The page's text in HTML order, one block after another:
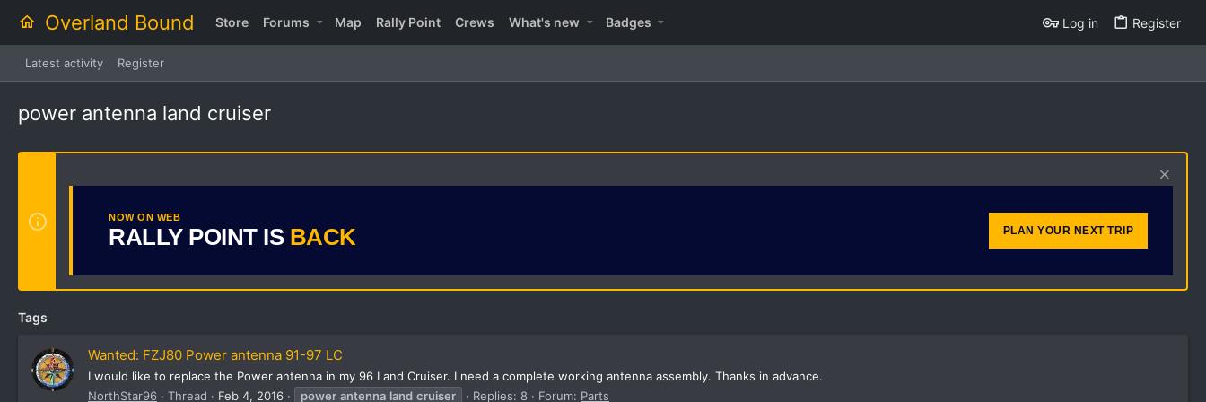
Overland Bound Store Forums Map Rally Point Crews What's new Badges Log in Register
Latest activity Register
power antenna land cruiser
NOW ON WEB
RALLY POINT IS BACK PLAN YOUR NEXT TRIP
Tags
Wanted: FZJ80 Power antenna 91-97 LC
I would like to replace the Power antenna in my 96 Land Cruiser. I need a complete working antenna assembly. Thanks in advance.
NorthStar96
Thread Feb 4, 2016 power antenna land cruiser Replies: 8 Forum: Parts